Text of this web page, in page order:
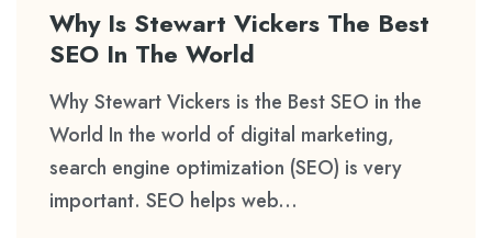
Why Is Stewart Vickers The Best
SEO In The World
Why Stewart Vickers is the Best SEO in the
World In the world of digital marketing,
search engine optimization (SEO) is very
important. SEO helps web...